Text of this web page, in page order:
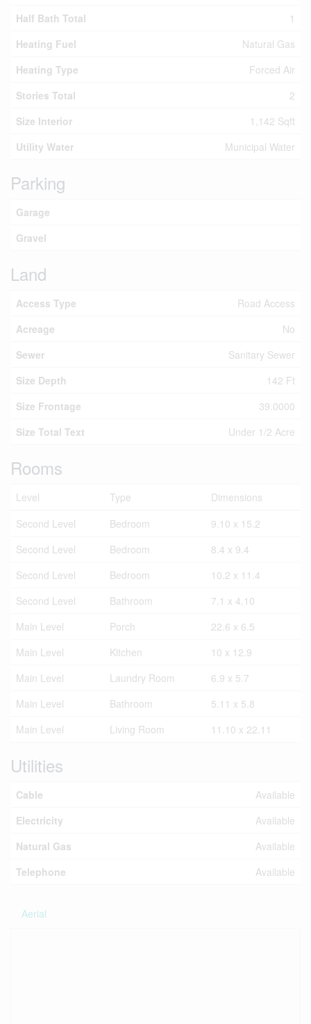
Half Bath Total
1
Heating Fuel
Natural Gas
Heating Type
Forced Air
Stories Total
2
Size Interior
1,142 Sqft
Utility Water
Municipal Water
Parking
Garage
Gravel
Land
Access Type
Road Access
Acreage
No
Sewer
Sanitary Sewer
Size Depth
142 Ft
Size Frontage
39.0000
Size Total Text
Under 1/2 Acre
Rooms
Level Type
Dimensions
Second Level
Bedroom
9.10 x 15.2
Second Level
Bedroom
8.4 x 9.4
Second Level
Bedroom
10.2 x 11.4
Second Level
Bathroom
7.1 x 4.10
Main Level
Porch
22.6 x 6.5
Main Level
Kitchen
10 x 12.9
Main Level
Laundry Room
6.9 x 5.7
Main Level
Bathroom
5.11 x 5.8
Main Level
Living Room 11.10 x 22.11
Utilities
Cable
Available
Electricity
Available
Natural Gas
Available
Telephone
Available
Aerial